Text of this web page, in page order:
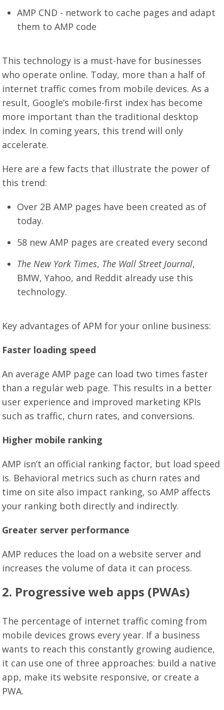
AMP CND - network to cache pages and adapt
them to AMP code
This technology is a must-have for businesses
who operate online. Today, more than a half of
internet traffic comes from mobile devices. As a
result, Google’s mobile-first index has become
more important than the traditional desktop
index. In coming years, this trend will only
accelerate.
Here are a few facts that illustrate the power of
this trend:
Over 2B AMP pages have been created as of
today.
58 new AMP pages are created every second
The New York Times, The Wall Street Journal,
BMW, Yahoo, and Reddit already use this
technology.
Key advantages of APM for your online business:
Faster loading speed
An average AMP page can load two times faster
than a regular web page. This results in a better
user experience and improved marketing KPIs
such as traffic, churn rates, and conversions.
Higher mobile ranking
AMP isn’t an official ranking factor, but load speed
is. Behavioral metrics such as churn rates and
time on site also impact ranking, so AMP affects
your ranking both directly and indirectly.
Greater server performance
AMP reduces the load on a website server and
increases the volume of data it can process.
2. Progressive web apps (PWAs)
The percentage of internet traffic coming from
mobile devices grows every year. If a business
wants to reach this constantly growing audience,
it can use one of three approaches: build a native
app, make its website responsive, or create a
PWA.